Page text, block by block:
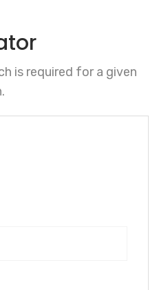
is required for a given